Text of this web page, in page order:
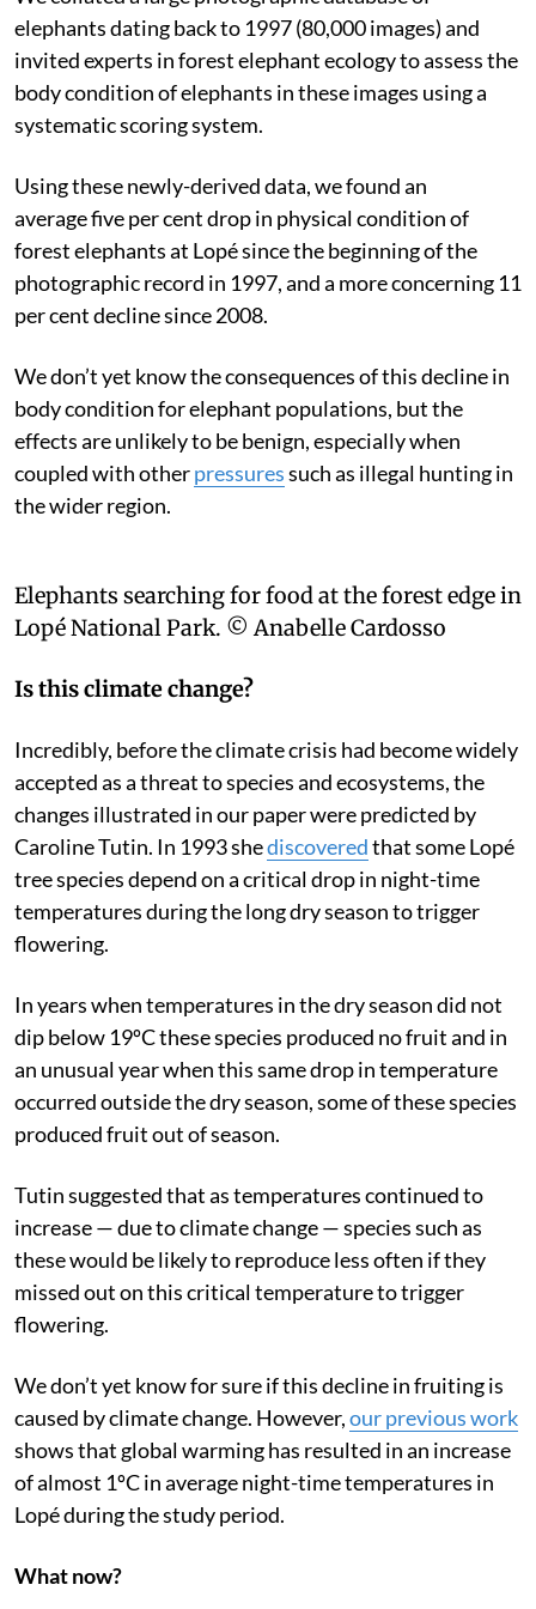
elephants dating back to 1997 (80,000 images) and
invited experts in forest elephant ecology to assess the
body condition of elephants in these images using a
systematic scoring system.
Using these newly-derived data, we found an
average five per cent drop in physical condition of
forest elephants at Lopé since the beginning of the
photographic record in 1997, and a more concerning 11
per cent decline since 2008.
We don’t yet know the consequences of this decline in
body condition for elephant populations, but the
effects are unlikely to be benign, especially when
coupled with otherpressuressuch as illegal hunting in
the wider region.
Elephants searching for food at the forest edge in
Lopé National Park. © Anabelle Cardosso
Is this climate change?
Incredibly, before the climate crisis had become widely
accepted as a threat to species and ecosystems, the
changes illustrated in our paper were predicted by
Caroline Tutin. In 1993 shediscoveredthat some Lopé
tree species depend on a critical drop in night-time
temperatures during the long dry season to trigger
flowering.
In years when temperatures in the dry season did not
dip below 19ºC these species produced no fruit and in
an unusual year when this same drop in temperature
occurred outside the dry season, some of these species
produced fruit out of season.
Tutin suggested that as temperatures continued to
increase — due to climate change — species such as
these would be likely to reproduce less often if they
missed out on this critical temperature to trigger
flowering.
We don’t yet know for sure if this decline in fruiting is
caused by climate change. However,our previous work
shows that global warming has resulted in an increase
of almost 1ºC in average night-time temperatures in
Lopé during the study period.
What now?